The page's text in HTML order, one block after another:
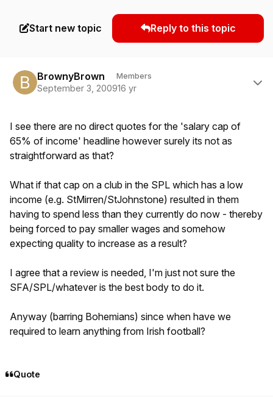
Start new topic Reply to this topic
BrownyBrown Members
September 3, 200916 yr
I see there are no direct quotes for the 'salary cap of
65% of income' headline however surely its not as
straightforward as that?
What if that cap on a club in the SPL which has a low
income (e.g. StMirren/StJohnstone) resulted in them
having to spend less than they currently do now - thereby
being forced to pay smaller wages and somehow
expecting quality to increase as a result?
I agree that a review is needed, I'm just not sure the
SFA/SPL/whatever is the best body to do it.
Anyway (barring Bohemians) since when have we
required to learn anything from Irish football?
Quote